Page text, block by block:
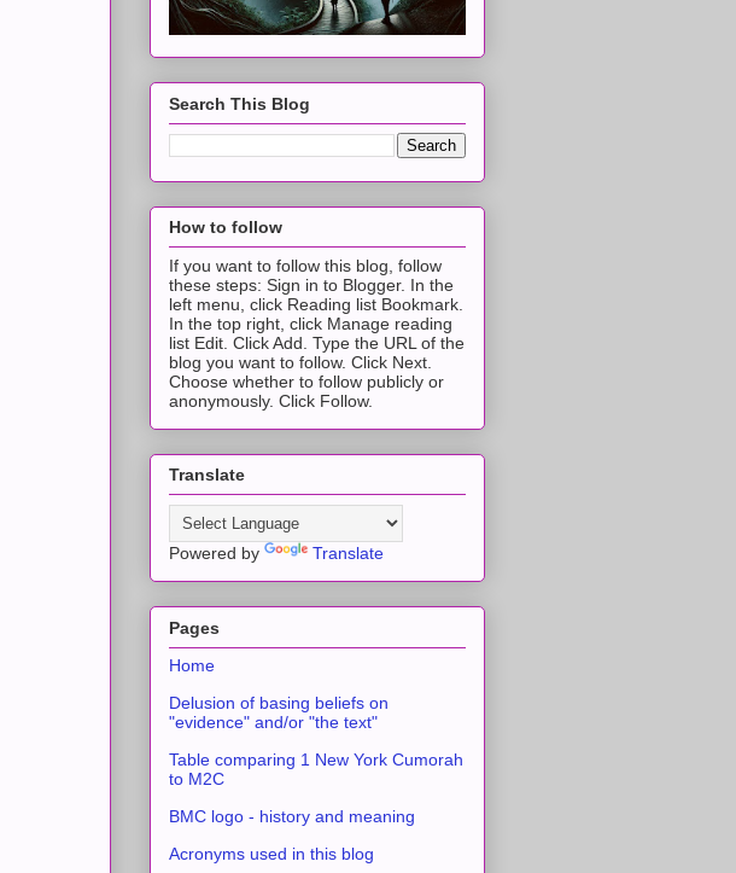
Search This Blog
How to follow
If you want to follow this blog, follow
these steps: Sign in to Blogger. In the
left menu, click Reading list Bookmark.
In the top right, click Manage reading
list Edit. Click Add. Type the URL of the
blog you want to follow. Click Next.
Choose whether to follow publicly or
anonymously. Click Follow.
Translate
Powered by Translate
Pages
Home
Delusion of basing beliefs on
"evidence" and/or "the text"
Table comparing 1 New York Cumorah
to M2C
BMC logo - history and meaning
Acronyms used in this blog